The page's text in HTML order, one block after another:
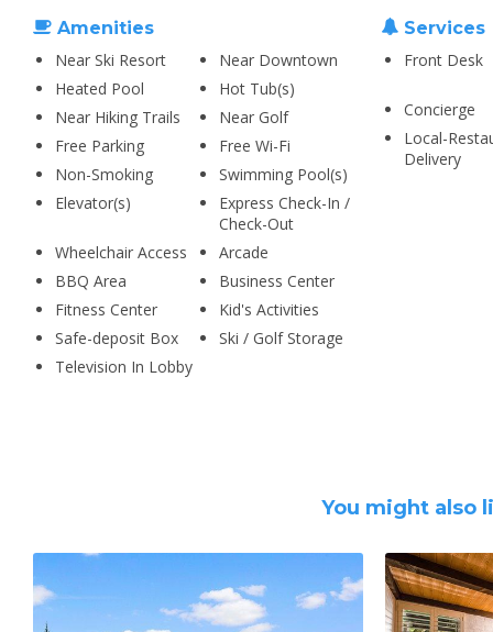
Amenities
Near Ski Resort
Near Downtown
Heated Pool
Hot Tub(s)
Near Hiking Trails
Near Golf
Free Parking
Free Wi-Fi
Non-Smoking
Swimming Pool(s)
Elevator(s)
Express Check-In /
Check-Out
Wheelchair Access
Arcade
BBQ Area
Business Center
Fitness Center
Kid's Activities
Safe-deposit Box
Ski / Golf Storage
Television In Lobby
Services
Front Desk
Concierge
Local-
Delivery
You might also